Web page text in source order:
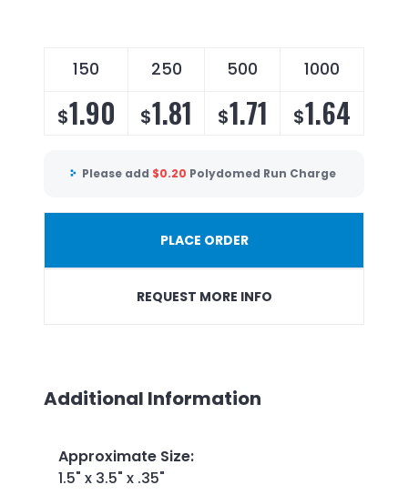
150 250 500 1000
$1.90 $1.81 $1.71 $1.64
Please add $0.20 Polydomed Run Charge
PLACE ORDER
REQUEST MORE INFO
Additional Information
Approximate Size:
1.5" x 3.5" x .35"